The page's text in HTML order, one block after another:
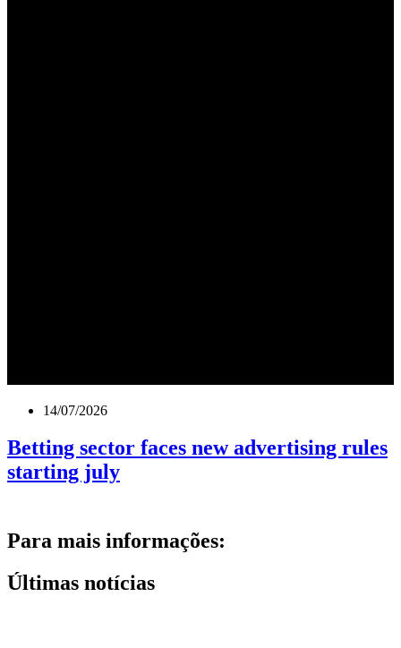
14/07/2026
Betting sector faces new advertising rules
starting july
Para mais informações:
Últimas notícias